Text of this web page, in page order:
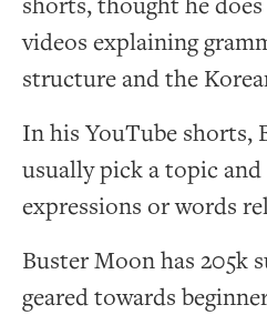
shorts, thought he
videos explaining
structure and the
In his YouTube shorts,
usually pick a topic and
expressions or words
Buster Moon has 205k
geared towards